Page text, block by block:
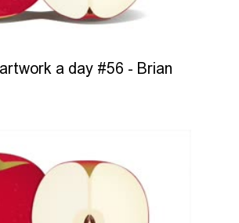
a day #56 - Brian